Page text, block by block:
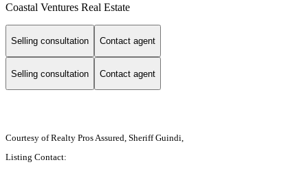
Coastal Ventures Real Estate
Selling consultation Contact agent
Selling consultation Contact agent
Courtesy of Realty Pros Assured, Sheriff Guindi,
Listing Contact: